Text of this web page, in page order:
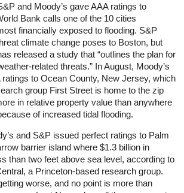
and Moody’s gave AAA ratings to
Bank calls one of the 10 cities
financially exposed to flooding. S&P
climate change poses to Boston, but
released a study that “outlines the plan for
related threats.” In August, Moody’s
to Ocean County, New Jersey, which
group First Street is home to the zip
in relative property value than anywhere
of increased tidal flooding.
and S&P issued perfect ratings to Palm
barrier island where $1.3 billion in
than two feet above sea level, according to
a Princeton-based research group.
worse, and no point is more than